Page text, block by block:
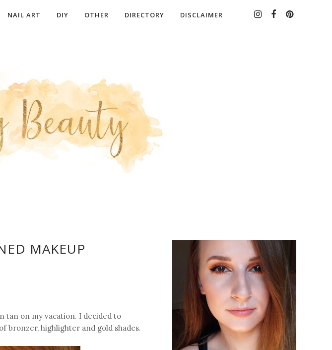
NAIL ART DIY OTHER DIRECTORY DISCLAIMER
MAKEUP
tan on my vacation. I decided to
bronzer, highlighter and gold shades.